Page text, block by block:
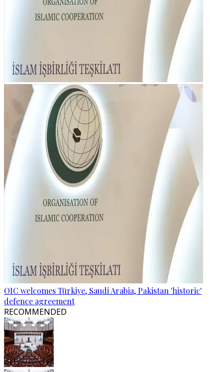
OIC welcomes Türkiye, Saudi Arabia, Pakistan 'historic'
defence agreement
RECOMMENDED